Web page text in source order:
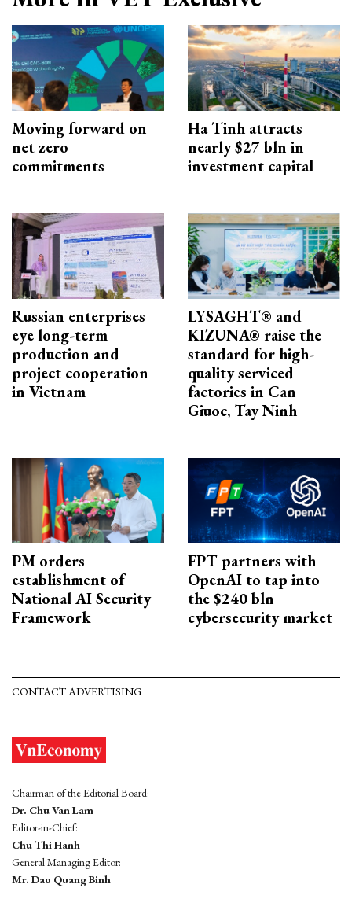
Moving forward on
net zero
commitments
Ha Tinh attracts
nearly $27 bln in
investment capital
Russian enterprises
eye long-term
production and
project cooperation
in Vietnam
LYSAGHT® and
KIZUNA® raise the
standard for high-
quality serviced
factories in Can
Giuoc, Tay Ninh
PM orders
establishment of
National AI Security
Framework
FPT partners with
OpenAI to tap into
the $240 bln
cybersecurity market
CONTACT ADVERTISING
Chairman of the Editorial Board:
Dr. Chu Van Lam
Editor-in-Chief:
Chu Thi Hanh
General Managing Editor:
Mr. Dao Quang Binh